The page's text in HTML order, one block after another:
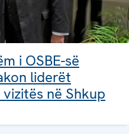
i OSBE-së
liderët
në Shkup